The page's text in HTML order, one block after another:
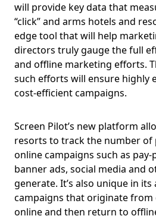
will provide key data that
“click” and arms hotels and
edge tool that will help
directors truly gauge the full
and offline marketing efforts.
such efforts will ensure highly
cost-efficient campaigns.
Screen Pilot’s new platform
resorts to track the number of
online campaigns such as pay-
banner ads, social media and
generate. It’s also unique in
campaigns that originate from
online and then return to